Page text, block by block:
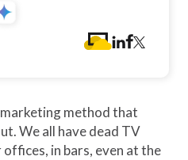
method that
We all have dead TV
in bars, even at the